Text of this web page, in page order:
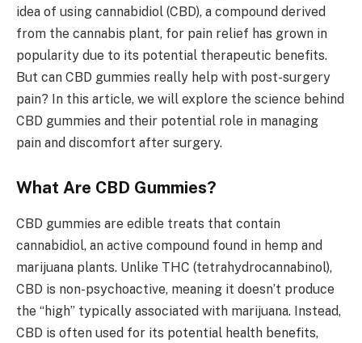
idea of using cannabidiol (CBD), a compound derived
from the cannabis plant, for pain relief has grown in
popularity due to its potential therapeutic benefits.
But can CBD gummies really help with post-surgery
pain? In this article, we will explore the science behind
CBD gummies and their potential role in managing
pain and discomfort after surgery.
What Are CBD Gummies?
CBD gummies are edible treats that contain
cannabidiol, an active compound found in hemp and
marijuana plants. Unlike THC (tetrahydrocannabinol),
CBD is non-psychoactive, meaning it doesn’t produce
the “high” typically associated with marijuana. Instead,
CBD is often used for its potential health benefits,